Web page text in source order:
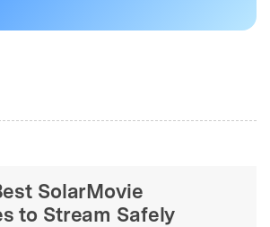
SolarMovie
to Stream Safely